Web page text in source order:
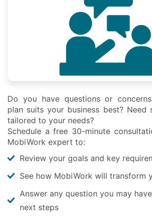
Do you have questions or
plan suits your business best? Need
tailored to your needs?
Schedule a free 30-minute
MobiWork expert to:
Review your goals and key
See how MobiWork will transform
Answer any question you may
next steps